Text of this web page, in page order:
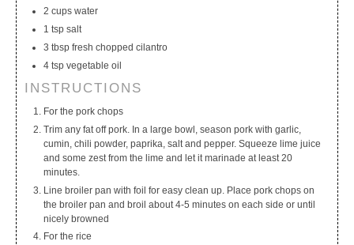
2 cups water
1 tsp salt
3 tbsp fresh chopped cilantro
4 tsp vegetable oil
INSTRUCTIONS
For the pork chops
Trim any fat off pork. In a large bowl, season pork with garlic,
cumin, chili powder, paprika, salt and pepper. Squeeze lime juice
and some zest from the lime and let it marinade at least 20
minutes.
Line broiler pan with foil for easy clean up. Place pork chops on
the broiler pan and broil about 4-5 minutes on each side or until
nicely browned
For the rice